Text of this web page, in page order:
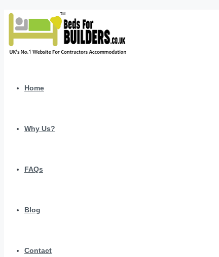
Home
Why Us?
FAQs
Blog
Contact